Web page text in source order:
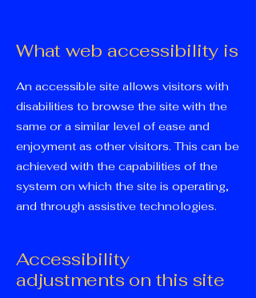
What web accessibility is
An accessible site allows visitors with
disabilities to browse the site with the
same or a similar level of ease and
enjoyment as other visitors. This can be
achieved with the capabilities of the
system on which the site is operating,
and through assistive technologies.
Accessibility
adjustments on this site